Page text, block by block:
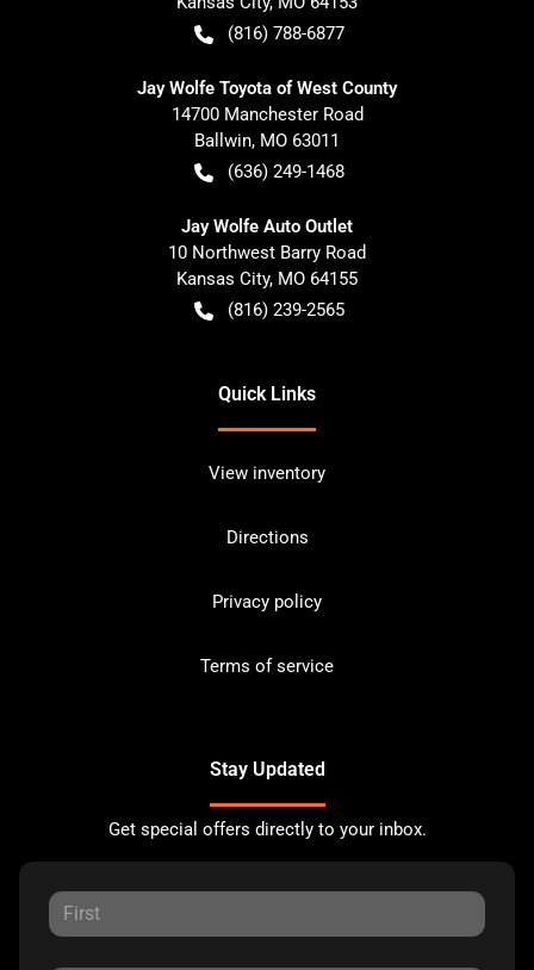
(816) 788-6877
Jay Wolfe Toyota of West County
14700 Manchester Road
Ballwin, MO 63011
(636) 249-1468
Jay Wolfe Auto Outlet
10 Northwest Barry Road
Kansas City, MO 64155
(816) 239-2565
Quick Links
View inventory
Directions
Privacy policy
Terms of service
Stay Updated
Get special offers directly to your inbox.